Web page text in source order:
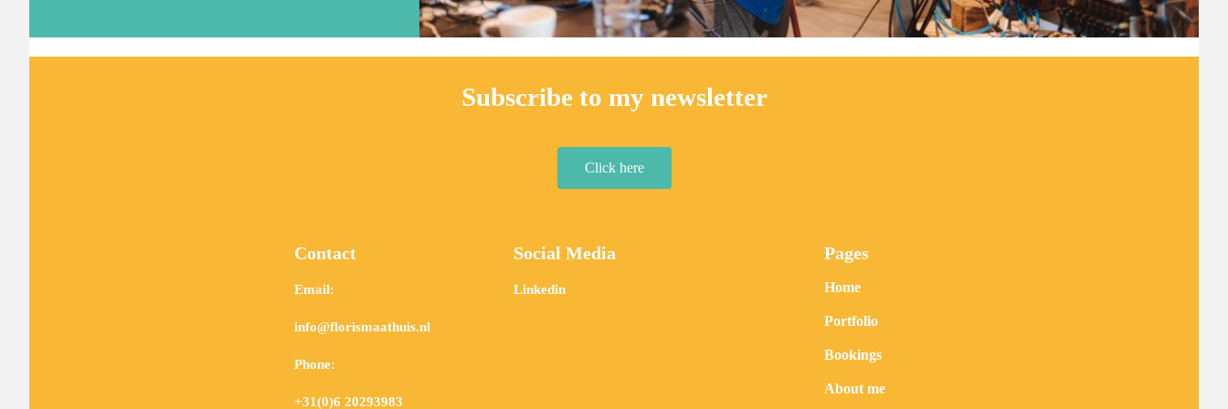
Subscribe to my newsletter
Click here
Contact
Email:
info@florismaathuis.nl
Phone:
+31(0)6 20293983
Social Media
Linkedin
Pages
Home
Portfolio
Bookings
About me